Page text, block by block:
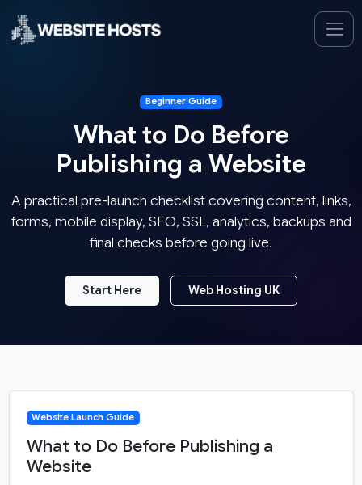
Beginner Guide
What to Do Before
Publishing a Website
A practical pre-launch checklist covering content, links,
forms, mobile display, SEO, SSL, analytics, backups and
final checks before going live.
Start Here Web Hosting UK
Website Launch Guide
What to Do Before Publishing a
Website